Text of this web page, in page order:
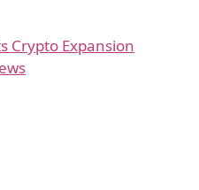
Crypto Expansion